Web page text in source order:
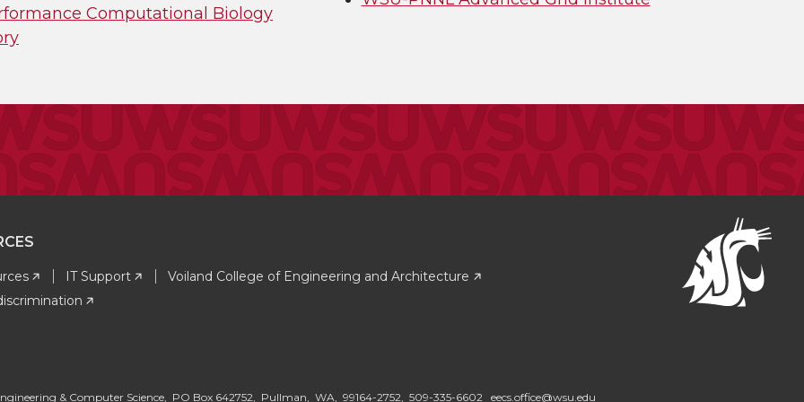
Computational Biology
IT Support
Voiland College of Engineering and Architecture
& Computer Science, PO Box 642752, Pullman, WA, 99164-2752, 509-335-6602 eecs.office@wsu.edu